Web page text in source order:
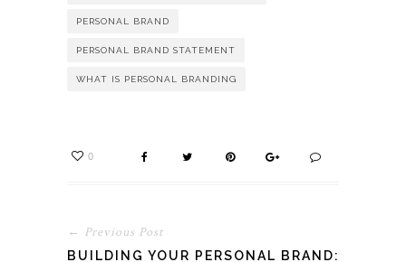
PERSONAL BRAND
PERSONAL BRAND STATEMENT
WHAT IS PERSONAL BRANDING
0
← Previous Post
BUILDING YOUR PERSONAL BRAND: